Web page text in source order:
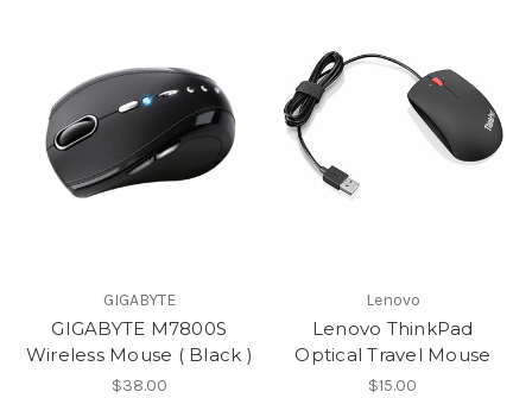
GIGABYTE
GIGABYTE M7800S
Wireless Mouse ( Black )
$38.00
Lenovo
Lenovo ThinkPad
Optical Travel Mouse
$15.00